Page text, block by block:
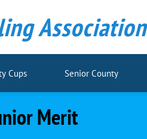
Cups Senior County
Association
Merit